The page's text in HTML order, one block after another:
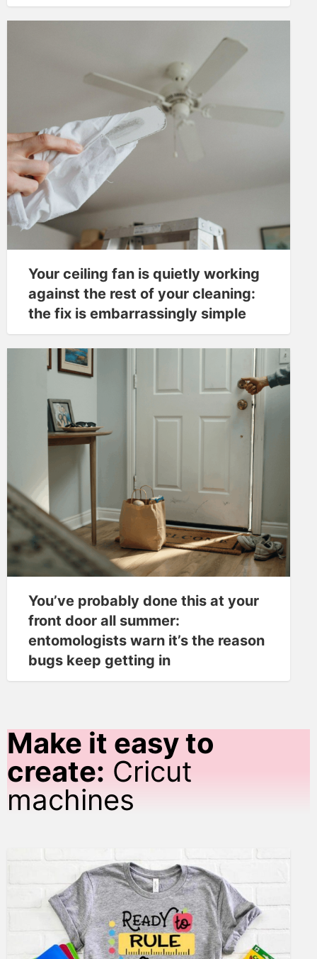
Your ceiling fan is quietly working
against the rest of your cleaning:
the fix is embarrassingly simple
You’ve probably done this at your
front door all summer:
entomologists warn it’s the reason
bugs keep getting in
Make it easy to
create: Cricut
machines